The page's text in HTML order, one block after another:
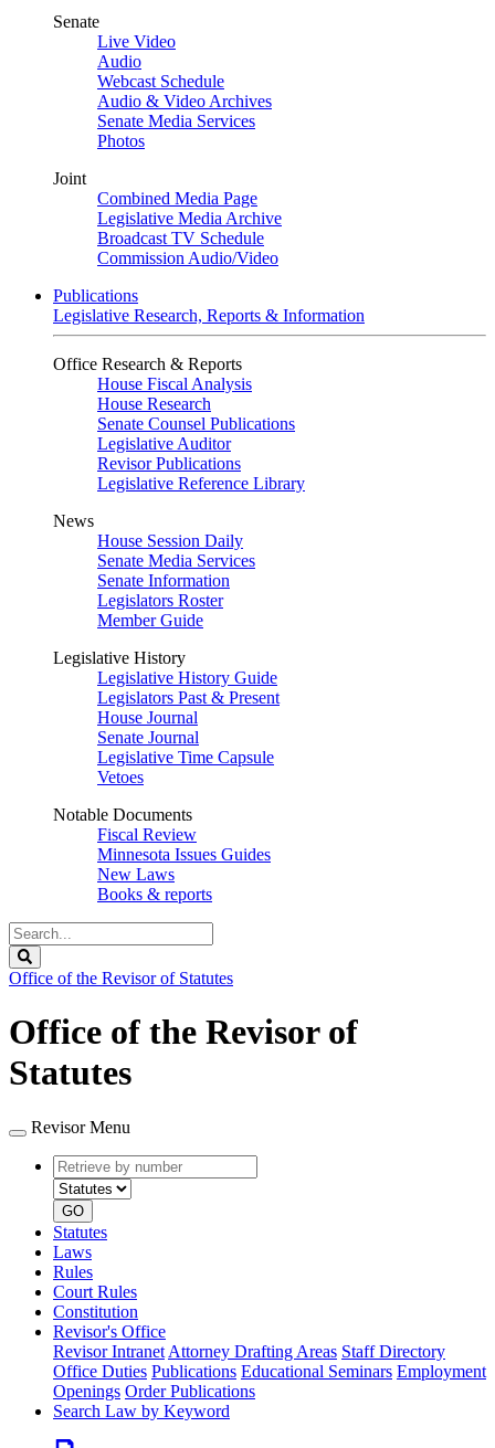
Senate
Live Video
Audio
Webcast Schedule
Audio & Video Archives
Senate Media Services
Photos
Joint
Combined Media Page
Legislative Media Archive
Broadcast TV Schedule
Commission Audio/Video
Publications
Legislative Research, Reports & Information
Office Research & Reports
House Fiscal Analysis
House Research
Senate Counsel Publications
Legislative Auditor
Revisor Publications
Legislative Reference Library
News
House Session Daily
Senate Media Services
Senate Information
Legislators Roster
Member Guide
Legislative History
Legislative History Guide
Legislators Past & Present
House Journal
Senate Journal
Legislative Time Capsule
Vetoes
Notable Documents
Fiscal Review
Minnesota Issues Guides
New Laws
Books & reports
Search
Legislature
Office of the Revisor of Statutes
Office of the Revisor of
Statutes
Revisor Menu
Retrieve
by
number
type
GO
Statutes
Laws
Rules
Court Rules
Constitution
Revisor's Office
Revisor Intranet Attorney Drafting Areas Staff Directory
Office Duties Publications Educational Seminars Employment
Openings Order Publications
Search Law by Keyword